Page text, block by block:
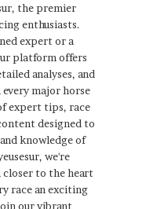
the premier
enthusiasts.
expert or a
platform offers
analyses, and
major horse
expert tips, race
designed to
knowledge of
we're
to the heart
race an exciting
our vibrant